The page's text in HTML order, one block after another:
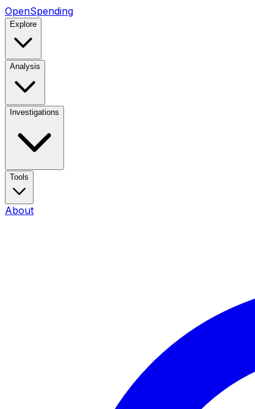
OpenSpending
Explore
Analysis
Investigations
Tools
About